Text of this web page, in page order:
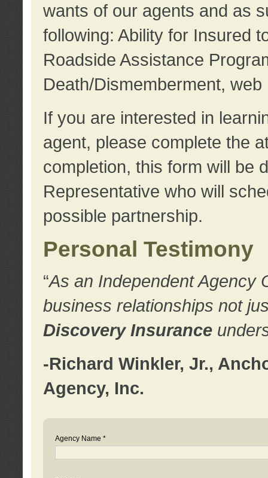
wants of our agents and as
following: Ability for Insured
Roadside Assistance
Death/Dismemberment,
If you are interested in
agent, please complete the
completion, this form will be
Representative who will
possible partnership.
Personal Testimony
“As an Independent Agency
business relationships not
Discovery Insurance
-Richard Winkler, Jr.,
Agency, Inc.
Agency Name *